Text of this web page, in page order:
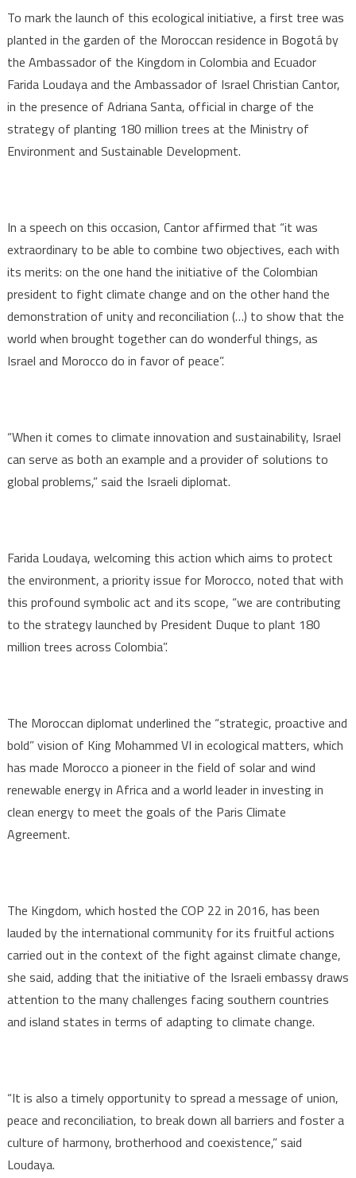
To mark the launch of this ecological initiative, a first tree was
planted in the garden of the Moroccan residence in Bogotá by
the Ambassador of the Kingdom in Colombia and Ecuador
Farida Loudaya and the Ambassador of Israel Christian Cantor,
in the presence of Adriana Santa, official in charge of the
strategy of planting 180 million trees at the Ministry of
Environment and Sustainable Development.
In a speech on this occasion, Cantor affirmed that “it was
extraordinary to be able to combine two objectives, each with
its merits: on the one hand the initiative of the Colombian
president to fight climate change and on the other hand the
demonstration of unity and reconciliation (…) to show that the
world when brought together can do wonderful things, as
Israel and Morocco do in favor of peace”.
“When it comes to climate innovation and sustainability, Israel
can serve as both an example and a provider of solutions to
global problems,” said the Israeli diplomat.
Farida Loudaya, welcoming this action which aims to protect
the environment, a priority issue for Morocco, noted that with
this profound symbolic act and its scope, “we are contributing
to the strategy launched by President Duque to plant 180
million trees across Colombia”.
The Moroccan diplomat underlined the “strategic, proactive and
bold” vision of King Mohammed VI in ecological matters, which
has made Morocco a pioneer in the field of solar and wind
renewable energy in Africa and a world leader in investing in
clean energy to meet the goals of the Paris Climate
Agreement.
The Kingdom, which hosted the COP 22 in 2016, has been
lauded by the international community for its fruitful actions
carried out in the context of the fight against climate change,
she said, adding that the initiative of the Israeli embassy draws
attention to the many challenges facing southern countries
and island states in terms of adapting to climate change.
“It is also a timely opportunity to spread a message of union,
peace and reconciliation, to break down all barriers and foster a
culture of harmony, brotherhood and coexistence,” said
Loudaya.